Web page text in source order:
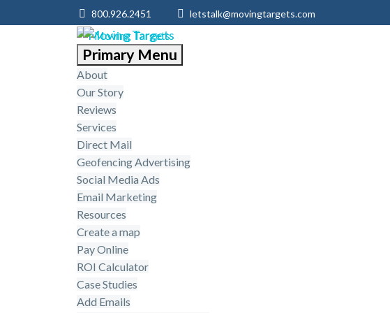
800.926.2451 letstalk@movingtargets.com
Primary Menu
About
Our Story
Reviews
Services
Direct Mail
Geofencing Advertising
Social Media Ads
Email Marketing
Resources
Create a map
Pay Online
ROI Calculator
Case Studies
Add Emails